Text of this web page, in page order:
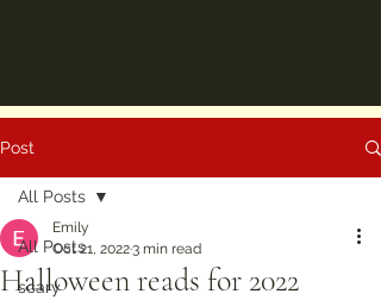
Post
All Posts
scary
All Posts
Halloween reads for 2022
Emily
Oct 21, 20223 min read